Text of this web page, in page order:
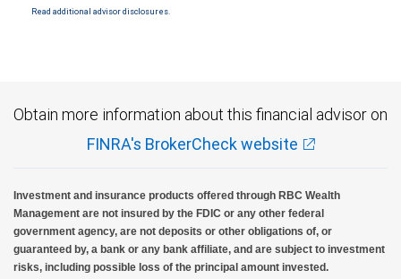
Read additional advisor disclosures.
Obtain more information about this financial advisor on
FINRA's BrokerCheck website
Investment and insurance products offered through RBC Wealth
Management are not insured by the FDIC or any other federal
government agency, are not deposits or other obligations of, or
guaranteed by, a bank or any bank affiliate, and are subject to investment
risks, including possible loss of the principal amount invested.